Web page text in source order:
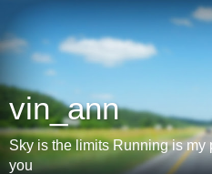
vin_ann
Sky is the limits Running is my
you